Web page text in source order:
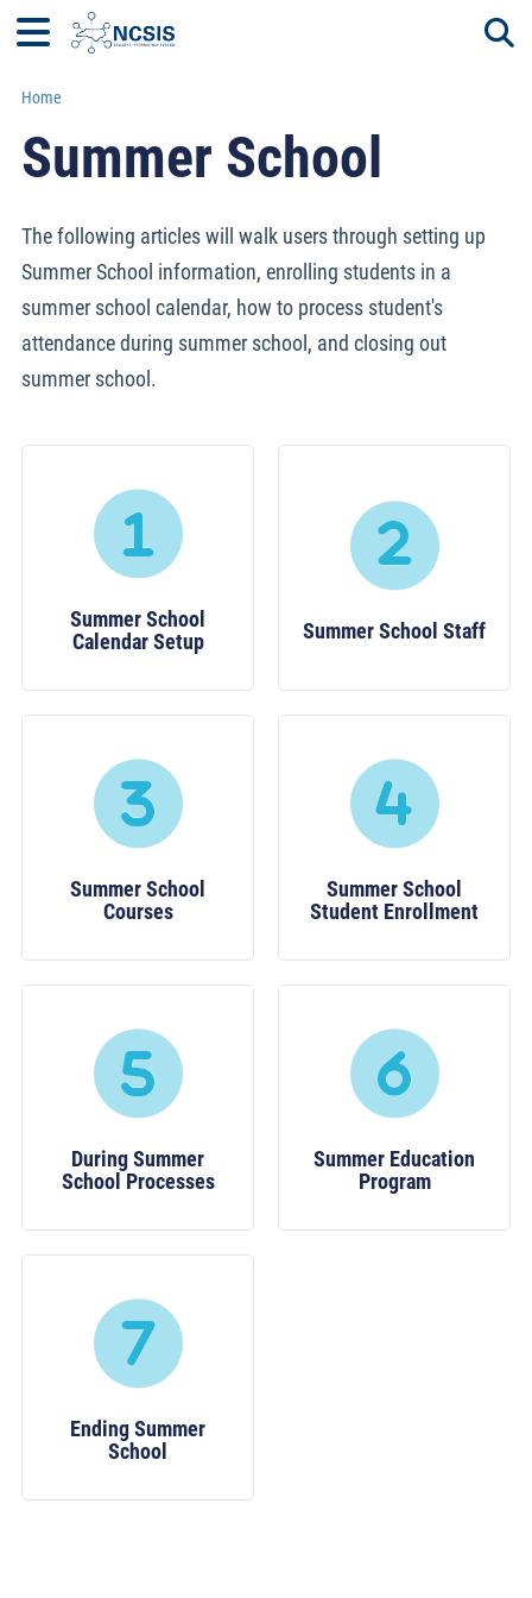
Home
Summer School
The following articles will walk users through setting up
Summer School information, enrolling students in a
summer school calendar, how to process student's
attendance during summer school, and closing out
summer school.
Summer School
Calendar Setup
Summer School Staff
Summer School
Courses
Summer School
Student Enrollment
During Summer
School Processes
Summer Education
Program
Ending Summer
School